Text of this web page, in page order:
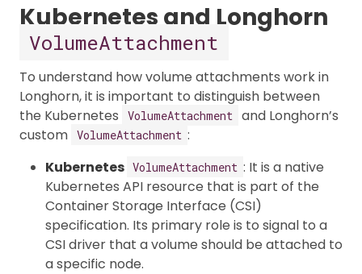
Kubernetes and Longhorn
VolumeAttachment
To understand how volume attachments work in
Longhorn, it is important to distinguish between
the Kubernetes
VolumeAttachment and Longhorn’s
custom VolumeAttachment :
Kubernetes VolumeAttachment : It is a native
Kubernetes API resource that is part of the
Container Storage Interface (CSI)
specification. Its primary role is to signal to a
CSI driver that a volume should be attached to
a specific node.